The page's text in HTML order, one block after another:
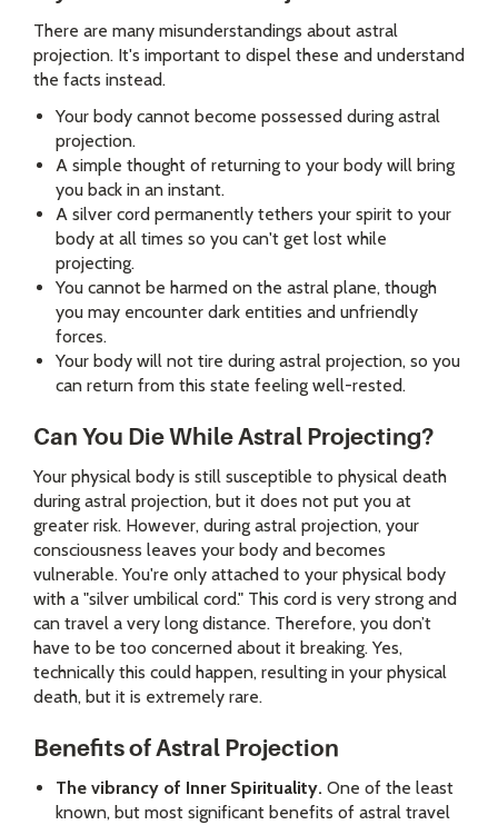
There are many misunderstandings about astral
projection. It's important to dispel these and understand
the facts instead.
Your body cannot become possessed during astral
projection.
A simple thought of returning to your body will bring
you back in an instant.
A silver cord permanently tethers your spirit to your
body at all times so you can't get lost while
projecting.
You cannot be harmed on the astral plane, though
you may encounter dark entities and unfriendly
forces.
Your body will not tire during astral projection, so you
can return from this state feeling well-rested.
Can You Die While Astral Projecting?
Your physical body is still susceptible to physical death
during astral projection, but it does not put you at
greater risk. However, during astral projection, your
consciousness leaves your body and becomes
vulnerable. You're only attached to your physical body
with a "silver umbilical cord." This cord is very strong and
can travel a very long distance. Therefore, you don’t
have to be too concerned about it breaking. Yes,
technically this could happen, resulting in your physical
death, but it is extremely rare.
Benefits of Astral Projection
The vibrancy of Inner Spirituality. One of the least
known, but most significant benefits of astral travel